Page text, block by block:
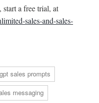
start a free trial, at
sales-and-sales-
sales prompts
messaging